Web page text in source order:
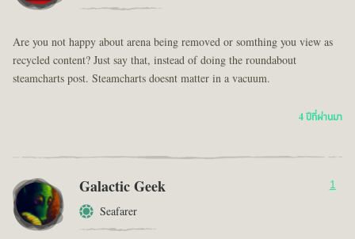
Are you not happy about arena being removed or somthing you view as
recycled content? Just say that, instead of doing the roundabout
steamcharts post. Steamcharts doesnt matter in a vacuum.
4 ปีที่ผ่านมา
Galactic Geek
Seafarer
1